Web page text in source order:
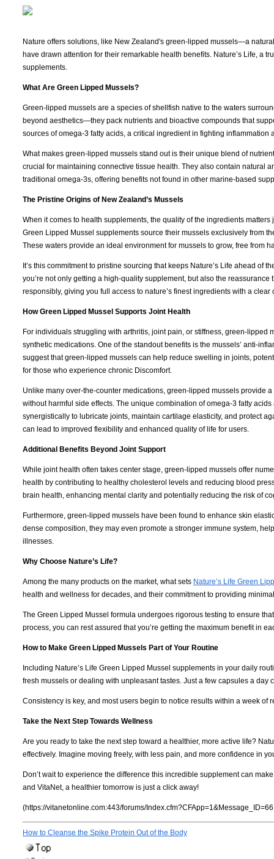
Nature offers solutions, like New Zealand's green-lipped mussels—a
have drawn attention for their remarkable health benefits. Nature’s Life, a
supplements.
What Are Green Lipped Mussels?
Green-lipped mussels are a species of shellfish native to the waters
beyond aesthetics—they pack nutrients and bioactive compounds that
sources of omega-3 fatty acids, a critical ingredient in fighting inflammation
What makes green-lipped mussels stand out is their unique blend of
crucial for maintaining connective tissue health. They also contain natural
traditional omega-3s, offering benefits not found in other marine-based
The Pristine Origins of New Zealand’s Mussels
When it comes to health supplements, the quality of the ingredients matters
Green Lipped Mussel supplements source their mussels exclusively from
These waters provide an ideal environment for mussels to grow, free from
It’s this commitment to pristine sourcing that keeps Nature’s Life ahead of
you’re not only getting a high-quality supplement, but also the
responsibly, giving you full access to nature’s finest ingredients with a clear
How Green Lipped Mussel Supports Joint Health
For individuals struggling with arthritis, joint pain, or stiffness, green-lipped
synthetic medications. One of the standout benefits is the mussels’ anti-
suggest that green-lipped mussels can help reduce swelling in joints,
for those who experience chronic Discomfort.
Unlike many over-the-counter medications, green-lipped mussels provide
without harmful side effects. The unique combination of omega-3 fatty
synergistically to lubricate joints, maintain cartilage elasticity, and protect
can lead to improved flexibility and enhanced quality of life for users.
Additional Benefits Beyond Joint Support
While joint health often takes center stage, green-lipped mussels offer
health by contributing to healthy cholesterol levels and reducing blood
brain health, enhancing mental clarity and potentially reducing the risk of
Furthermore, green-lipped mussels have been found to enhance skin
dense composition, they may even promote a stronger immune system,
illnesses.
Why Choose Nature’s Life?
Among the many products on the market, what sets Nature’s Life Green
health and wellness for decades, and their commitment to providing
The Green Lipped Mussel formula undergoes rigorous testing to ensure
process, you can rest assured that you’re getting the maximum benefit in
How to Make Green Lipped Mussels Part of Your Routine
Including Nature’s Life Green Lipped Mussel supplements in your daily
fresh mussels or dealing with unpleasant tastes. Just a few capsules a day
Consistency is key, and most users begin to notice results within a week
Take the Next Step Towards Wellness
Are you ready to take the next step toward a healthier, more active life?
effectively. Imagine moving freely, with less pain, and more confidence in
Don’t wait to experience the difference this incredible supplement can
and VitaNet, a healthier tomorrow is just a click away!
(https://vitanetonline.com:443/forums/
How to Cleanse the Spike Protein Out of the Body